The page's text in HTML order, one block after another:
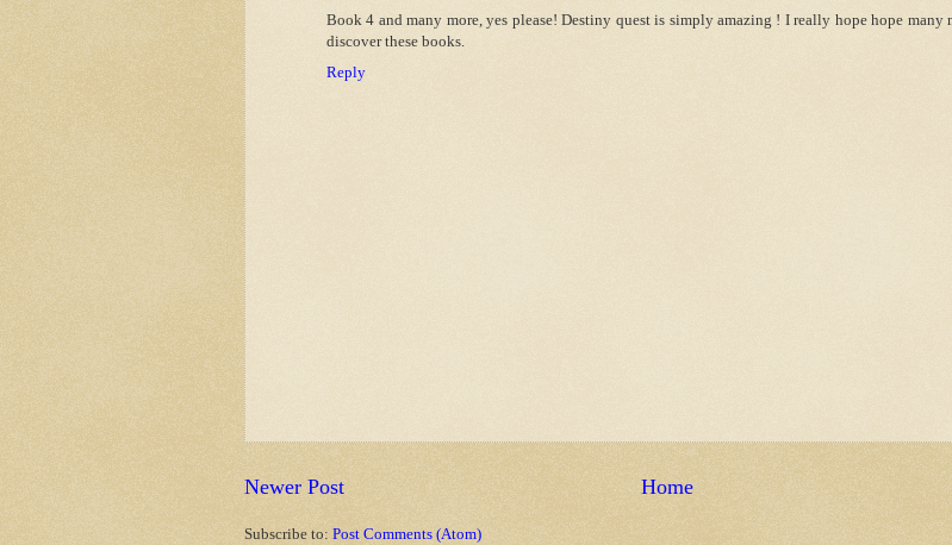
Book 4 and many more, yes please! Destiny quest is simply amazing ! I really hope hope many
discover these books.
Reply
Newer Post Home
Subscribe to: Post Comments (Atom)